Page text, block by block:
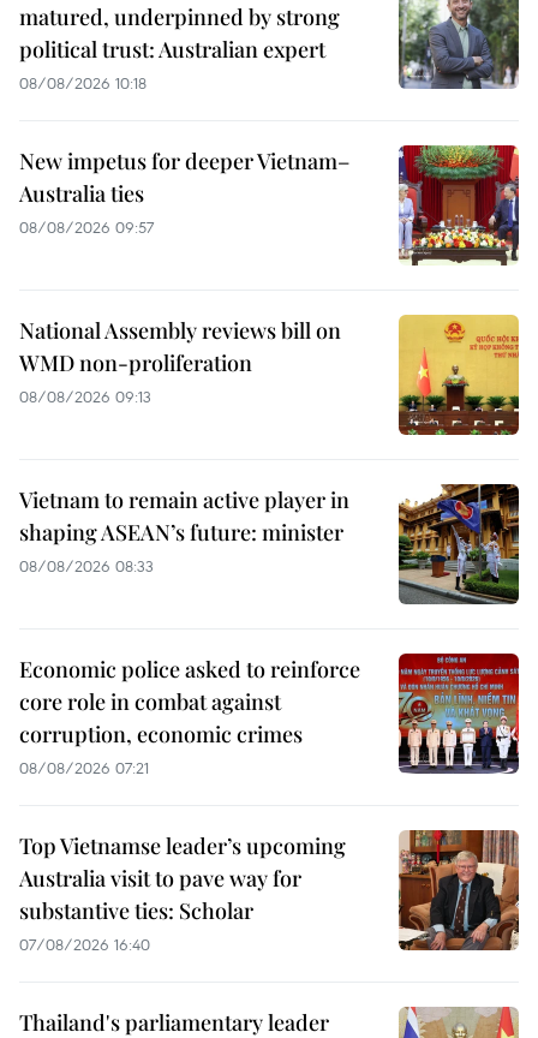
matured, underpinned by strong
political trust: Australian expert
08/08/2026 10:18
New impetus for deeper Vietnam–
Australia ties
08/08/2026 09:57
National Assembly reviews bill on
WMD non-proliferation
08/08/2026 09:13
Vietnam to remain active player in
shaping ASEAN’s future: minister
08/08/2026 08:33
Economic police asked to reinforce
core role in combat against
corruption, economic crimes
08/08/2026 07:21
Top Vietnamse leader’s upcoming
Australia visit to pave way for
substantive ties: Scholar
07/08/2026 16:40
Thailand's parliamentary leader